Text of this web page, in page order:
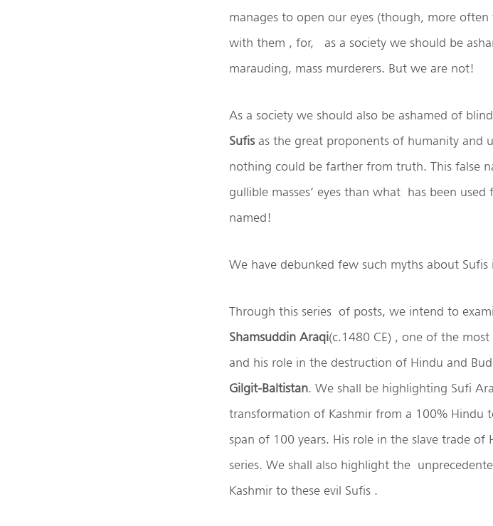
manages to open our eyes (though, more
with them , for,
as a society we should be
marauding, mass murderers. But we are not!
As a society we should also be ashamed of
Sufis as the great proponents of humanity and
nothing could be farther from truth. This false
gullible masses’ eyes than what has been
named!
We have debunked few such myths about Sufis
Through this series of posts, we intend to
Shamsuddin Araqi(c.1480 CE) , one of the
and his role in the destruction of Hindu and
Gilgit-Baltistan. We shall be highlighting Sufi
transformation of Kashmir from a 100% Hindu
span of 100 years. His role in the slave trade
series. We shall also highlight the
Kashmir to these evil Sufis .